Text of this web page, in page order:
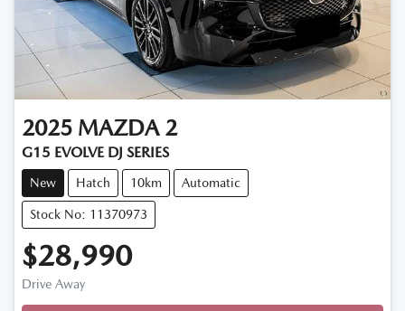
2025 MAZDA 2
G15 EVOLVE DJ SERIES
New Hatch 10km Automatic
Stock No: 11370973
$28,990
Drive Away